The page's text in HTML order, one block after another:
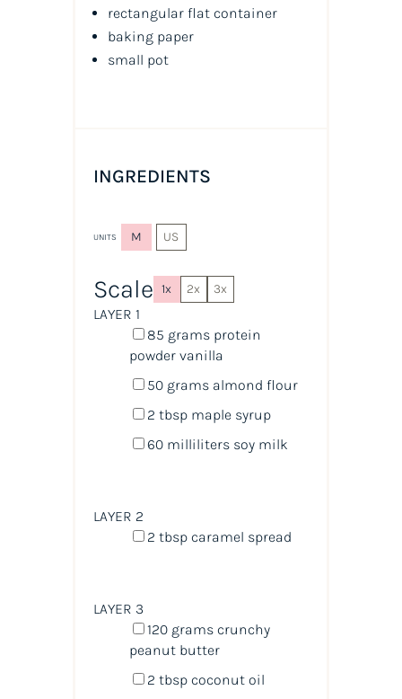
rectangular flat container
baking paper
small pot
INGREDIENTS
UNITS M US
Scale 1x 2x 3x
LAYER 1
85 grams protein
powder vanilla
50 grams almond flour
2 tbspmaple syrup
60 milliliters soy milk
LAYER 2
2 tbspcaramel spread
LAYER 3
120 grams crunchy
peanut butter
2 tbspcoconut oil